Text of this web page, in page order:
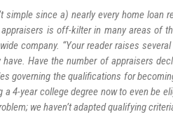
simple since a) nearly every home loan
is off-kilter in many areas of
company. “Your reader raises
Have the number of appraisers
governing the qualifications for
a 4-year college degree now to even be
we haven’t adapted qualifying